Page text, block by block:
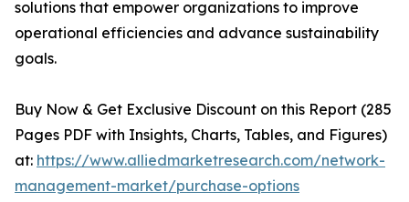
solutions that empower organizations to improve
operational efficiencies and advance sustainability
goals.
Buy Now & Get Exclusive Discount on this Report (285
Pages PDF with Insights, Charts, Tables, and Figures)
at: https://www.alliedmarketresearch.com/network-
management-market/purchase-options